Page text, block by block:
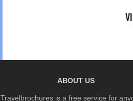
ABOUT US
Travelbrochures is a free service for